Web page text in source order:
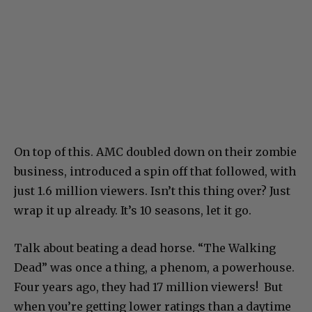
On top of this. AMC doubled down on their zombie
business, introduced a spin off that followed, with
just 1.6 million viewers. Isn’t this thing over? Just
wrap it up already. It’s 10 seasons, let it go.
Talk about beating a dead horse. “The Walking
Dead” was once a thing, a phenom, a powerhouse.
Four years ago, they had 17 million viewers! But
when you’re getting lower ratings than a daytime